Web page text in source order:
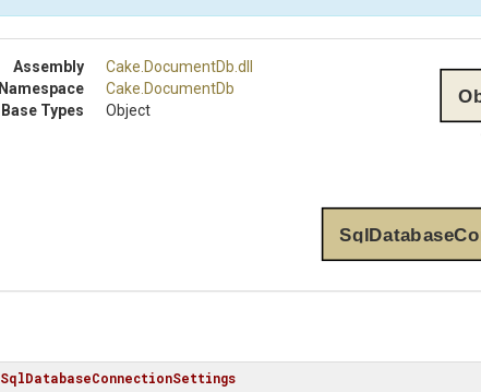
Assembly Cake .DocumentDb .dll
Namespace
Cake .DocumentDb
Base Types
Object
SqlDatabaseConnectionSettings